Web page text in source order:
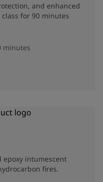
and enhanced
for 90 minutes
minutes
epoxy intumescent
fires.